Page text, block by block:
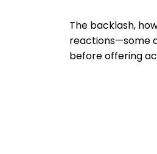
The backlash,
reactions—some
before offering